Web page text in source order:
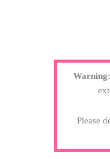
Warning:
Please